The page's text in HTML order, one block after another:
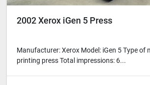
2002 Xerox iGen 5 Press
Manufacturer: Xerox Model: iGen 5 Type of
printing press Total impressions: 6...